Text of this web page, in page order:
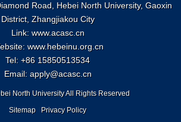
Road, Hebei North University, Gaoxin
District, Zhangjiakou City
Link: www.acasc.cn
www.hebeinu.org.cn
Tel: +86 15850513534
Email: apply@acasc.cn
North University All Rights Reserved
Sitemap
Privacy Policy